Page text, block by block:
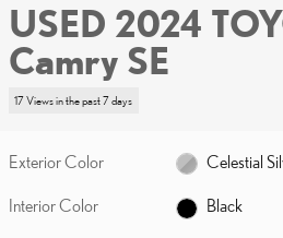
USED 2024
Camry SE
17 Views in the past 7 days
Exterior Color Celestial
Interior Color Black